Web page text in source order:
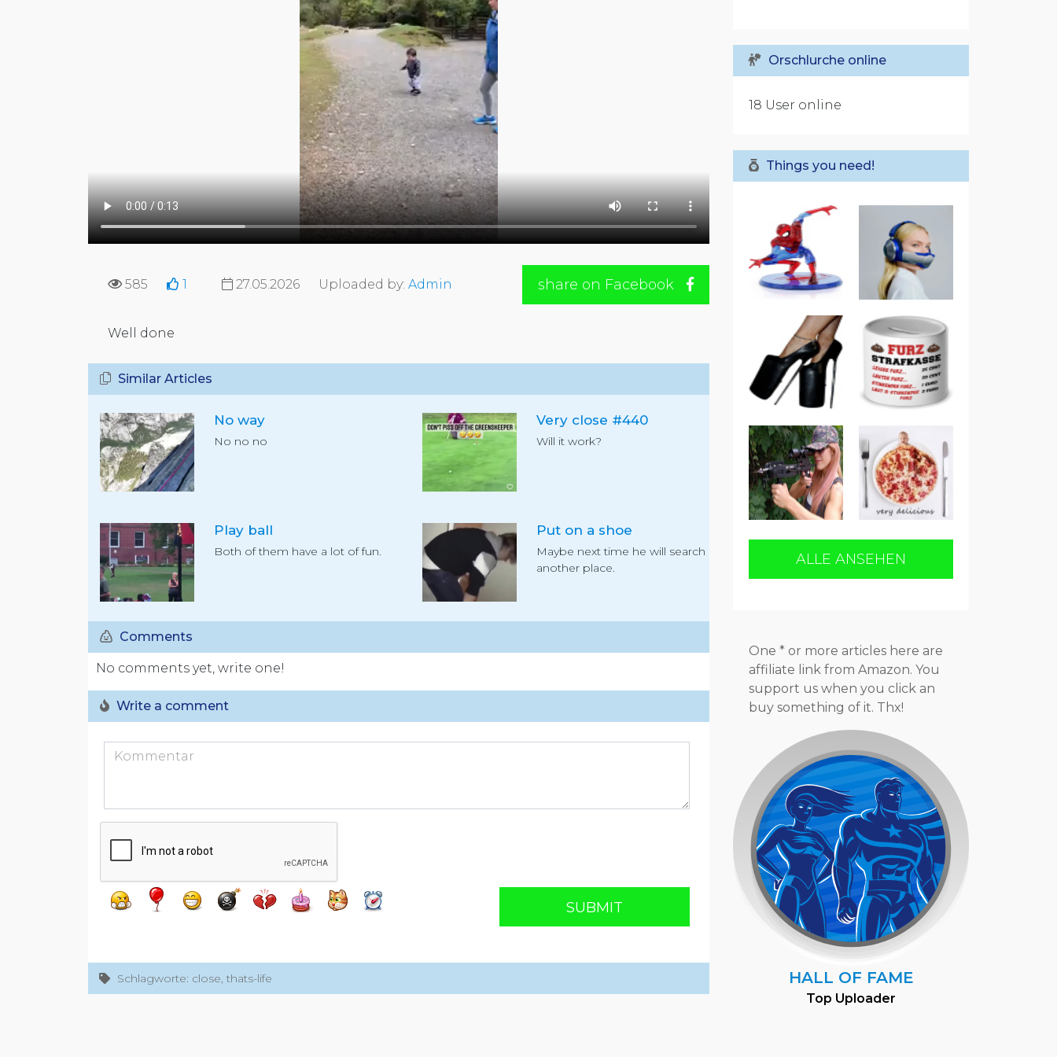
585 1 27.05.2026 Uploaded by: Admin share on Facebook
Well done
Similar Articles
No way
No no no
Very close #440
Will it work?
Play ball
Both of them have a lot of fun.
Put on a shoe
Maybe next time he will search
another place.
Comments
No comments yet, write one!
Write a comment
SUBMIT
Schlagworte: close, thats-life
Orschlurche online
18 User online
Things you need!
ALLE ANSEHEN
One * or more articles here are
affiliate link from Amazon. You
support us when you click an
buy something of it. Thx!
HALL OF FAME
Top Uploader